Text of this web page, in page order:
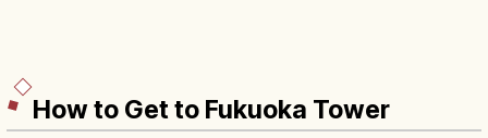
How to Get to Fukuoka Tower